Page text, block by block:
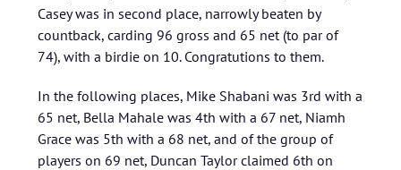
Casey was in second place, narrowly beaten by
countback, carding 96 gross and 65 net (to par of
74), with a birdie on 10. Congratutions to them.
In the following places, Mike Shabani was 3rd with a
65 net, Bella Mahale was 4th with a 67 net, Niamh
Grace was 5th with a 68 net, and of the group of
players on 69 net, Duncan Taylor claimed 6th on